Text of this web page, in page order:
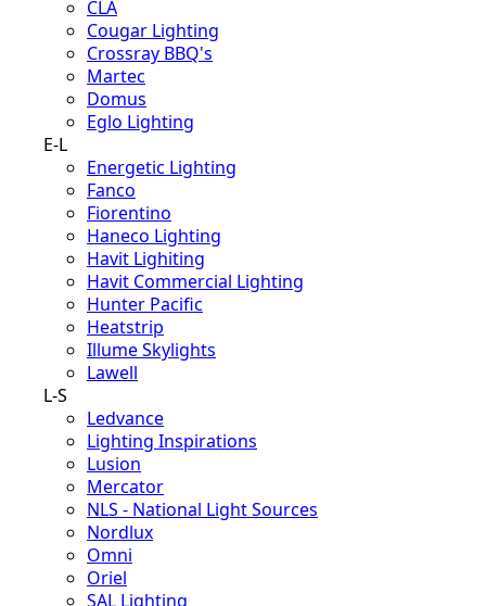
CLA
Cougar Lighting
Crossray BBQ's
Martec
Domus
Eglo Lighting
E-L
Energetic Lighting
Fanco
Fiorentino
Haneco Lighting
Havit Lighiting
Havit Commercial Lighting
Hunter Pacific
Heatstrip
Illume Skylights
Lawell
L-S
Ledvance
Lighting Inspirations
Lusion
Mercator
NLS - National Light Sources
Nordlux
Omni
Oriel
SAL Lighting